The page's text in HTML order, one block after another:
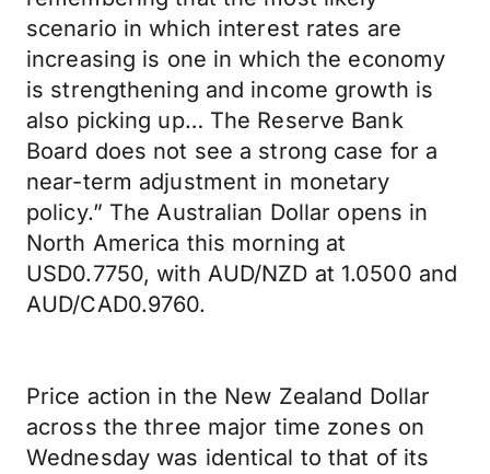
scenario in which interest rates are
increasing is one in which the economy
is strengthening and income growth is
also picking up… The Reserve Bank
Board does not see a strong case for a
near-term adjustment in monetary
policy.” The Australian Dollar opens in
North America this morning at
USD0.7750, with AUD/NZD at 1.0500 and
AUD/CAD0.9760.
Price action in the New Zealand Dollar
across the three major time zones on
Wednesday was identical to that of its